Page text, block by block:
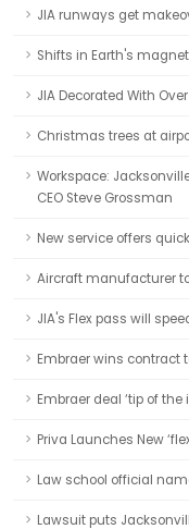
JIA runways get
Shifts in Earth's
JIA Decorated With
Christmas trees at
Workspace:
CEO Steve Grossman
New service offers
Aircraft manufacturer
JIA's Flex pass will
Embraer wins contract
Embraer deal ‘tip of the
Priva Launches New
Law school official
Lawsuit puts